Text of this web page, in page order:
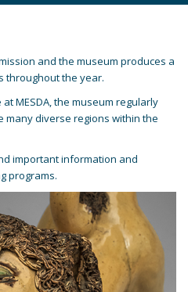
and the museum produces a
throughout the year.
MESDA, the museum regularly
many diverse regions within the
important information and
programs.